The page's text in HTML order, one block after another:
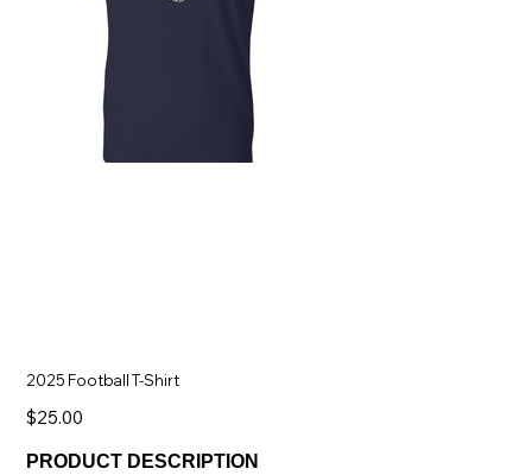
2025 Football T-Shirt
Price
$25.00
PRODUCT DESCRIPTION